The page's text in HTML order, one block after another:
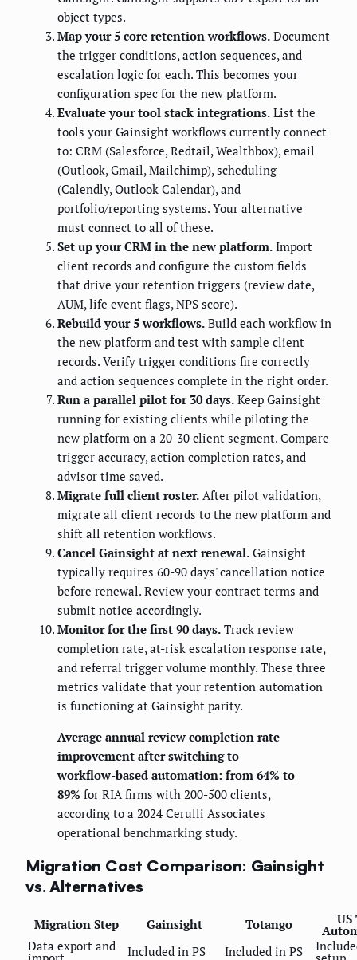
object types.
Map your 5 core retention workflows. Document
the trigger conditions, action sequences, and
escalation logic for each. This becomes your
configuration spec for the new platform.
Evaluate your tool stack integrations. List the
tools your Gainsight workflows currently connect
to: CRM (Salesforce, Redtail, Wealthbox), email
(Outlook, Gmail, Mailchimp), scheduling
(Calendly, Outlook Calendar), and
portfolio/reporting systems. Your alternative
must connect to all of these.
Set up your CRM in the new platform. Import
client records and configure the custom fields
that drive your retention triggers (review date,
AUM, life event flags, NPS score).
Rebuild your 5 workflows. Build each workflow in
the new platform and test with sample client
records. Verify trigger conditions fire correctly
and action sequences complete in the right order.
Run a parallel pilot for 30 days. Keep Gainsight
running for existing clients while piloting the
new platform on a 20-30 client segment. Compare
trigger accuracy, action completion rates, and
advisor time saved.
Migrate full client roster. After pilot validation,
migrate all client records to the new platform and
shift all retention workflows.
Cancel Gainsight at next renewal. Gainsight
typically requires 60-90 days' cancellation notice
before renewal. Review your contract terms and
submit notice accordingly.
Monitor for the first 90 days. Track review
completion rate, at-risk escalation response rate,
and referral trigger volume monthly. These three
metrics validate that your retention automation
is functioning at Gainsight parity.
Average annual review completion rate
improvement after switching to
workflow-based automation: from 64% to
89% for RIA firms with 200-500 clients,
according to a 2024 Cerulli Associates
operational benchmarking study.
Migration Cost Comparison: Gainsight
vs. Alternatives
Migration Step Gainsight Totango US
Data export and
Included in PS Included in PS